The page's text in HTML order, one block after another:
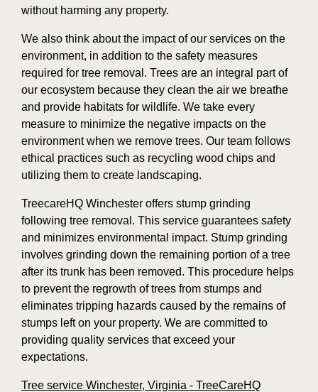
without harming any property.
We also think about the impact of our services on the
environment, in addition to the safety measures
required for tree removal. Trees are an integral part of
our ecosystem because they clean the air we breathe
and provide habitats for wildlife. We take every
measure to minimize the negative impacts on the
environment when we remove trees. Our team follows
ethical practices such as recycling wood chips and
utilizing them to create landscaping.
TreecareHQ Winchester offers stump grinding
following tree removal. This service guarantees safety
and minimizes environmental impact. Stump grinding
involves grinding down the remaining portion of a tree
after its trunk has been removed. This procedure helps
to prevent the regrowth of trees from stumps and
eliminates tripping hazards caused by the remains of
stumps left on your property. We are committed to
providing quality services that exceed your
expectations.
Tree service Winchester, Virginia - TreeCareHQ